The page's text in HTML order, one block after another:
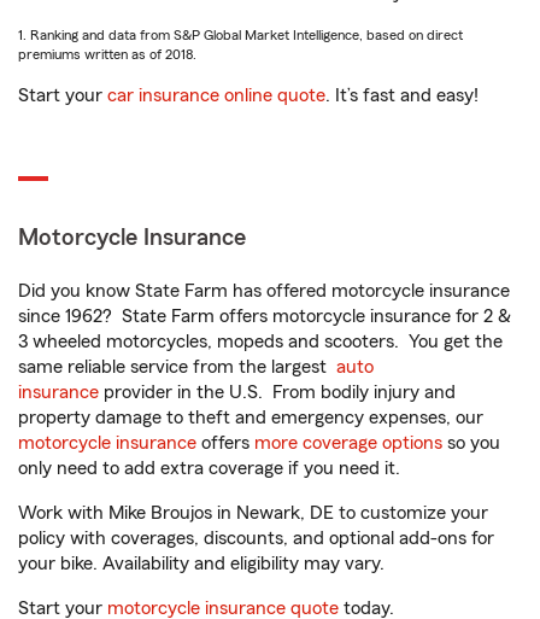
1. Ranking and data from S&P Global Market Intelligence, based on direct
premiums written as of 2018.
Start your car insurance online quote. It’s fast and easy!
Motorcycle Insurance
Did you know State Farm has offered motorcycle insurance
since 1962? State Farm offers motorcycle insurance for 2 &
3 wheeled motorcycles, mopeds and scooters. You get the
same reliable service from the largest auto
insurance provider in the U.S. From bodily injury and
property damage to theft and emergency expenses, our
motorcycle insurance offers more coverage options so you
only need to add extra coverage if you need it.
Work with Mike Broujos in Newark, DE to customize your
policy with coverages, discounts, and optional add-ons for
your bike. Availability and eligibility may vary.
Start your motorcycle insurance quote today.